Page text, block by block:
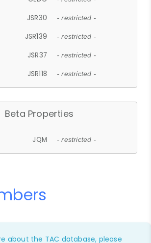
JSR30 - restricted -
JSR139 - restricted -
JSR37 - restricted -
JSR118 - restricted -
Beta Properties
JQM - restricted -
about the TAC database, please